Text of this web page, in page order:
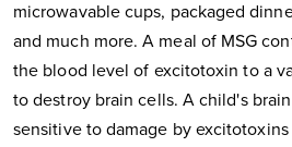
microwavable cups, packaged
and much more. A meal of MSG
the blood level of excitotoxin to a
to destroy brain cells. A child's
sensitive to damage by